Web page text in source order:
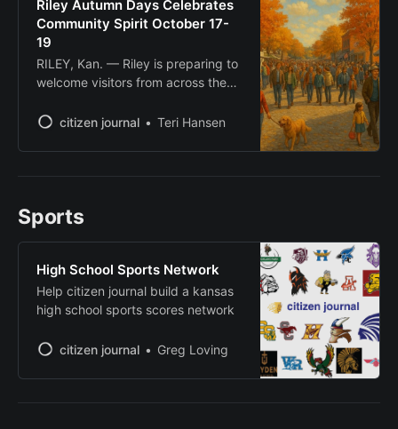
The event, beginning at 6 p.m. at
2200 Denison Ave., will
Riley Autumn Days Celebrates
Community Spirit October 17-
19
RILEY, Kan. — Riley is preparing to
welcome visitors from across the
three-day community celebration
showcases the small town’s charm
Collective, the event invites people
citizen journal Teri Hansen
Sports
High School Sports Network
Help citizen journal build a kansas
high school sports scores network
citizen journal Greg Loving